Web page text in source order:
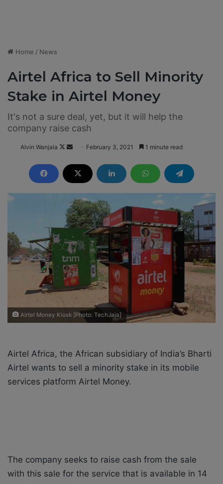
Home / News
Airtel Africa to Sell Minority
Stake in Airtel Money
It's not a sure deal, yet, but it will help the
company raise cash
Alvin Wanjala
F
l
o
w
o
n
X
n
d
a
n
e
a
i
l
February 3, 2021 1 minute read
Airtel Money Kiosk [Photo: TechJaja]
Airtel Africa, the African subsidiary of India’s Bharti
Airtel wants to sell a minority stake in its mobile
services platform Airtel Money.
The company seeks to raise cash from the sale
with this sale for the service that is available in 14